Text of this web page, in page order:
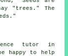
"trees." The
tutor in
happy to help